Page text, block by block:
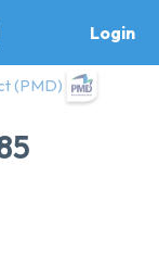
Login
(PMD)